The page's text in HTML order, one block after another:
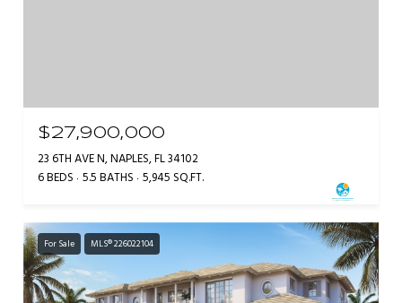
$27,900,000
23 6TH AVE N, NAPLES, FL 34102
6 BEDS 5.5 BATHS 5,945 SQ.FT.
For Sale MLS® 226022104